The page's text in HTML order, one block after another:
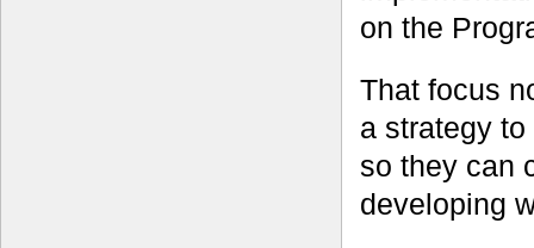
on the
That focus
a strategy
so they can
developing